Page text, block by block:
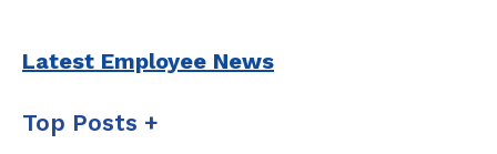
Latest Employee News
Top Posts